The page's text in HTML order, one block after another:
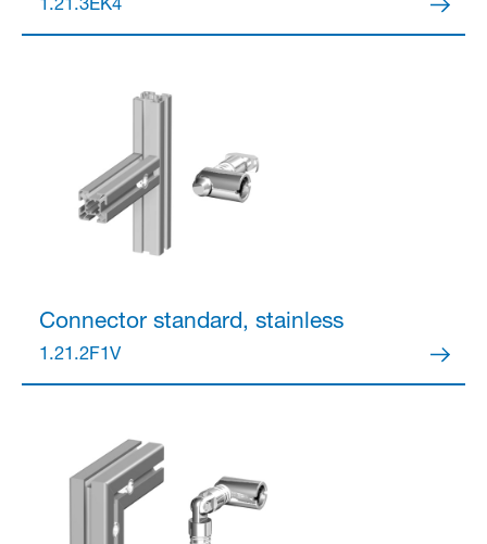
1.21.3EK4
Connectorstandard, stainless
1.21.2F1V
Partner Login
Anmelden